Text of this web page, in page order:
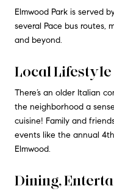
Elmwood Park is served
several Pace bus routes,
and beyond.
Local Lifestyle
There’s an older Italian
the neighborhood a
cuisine! Family and
events like the annual
Elmwood.
Dining,